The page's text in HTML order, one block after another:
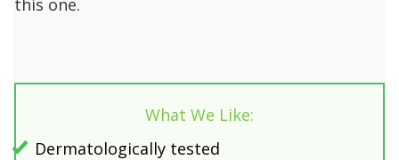
What We Like:
Dermatologically tested